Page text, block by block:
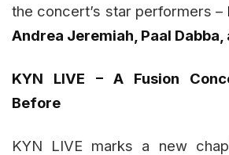
the concert’s star performers –
Andrea Jeremiah, Paal Dabba,
KYN LIVE – A Fusion
Before
KYN LIVE marks a new